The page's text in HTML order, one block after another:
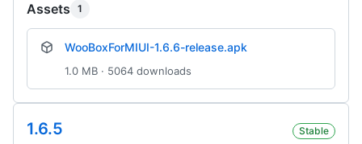
Assets 1
WooBoxForMIUI-1.6.6-release.apk
1.0 MB · 5064 downloads
1.6.5 Stable